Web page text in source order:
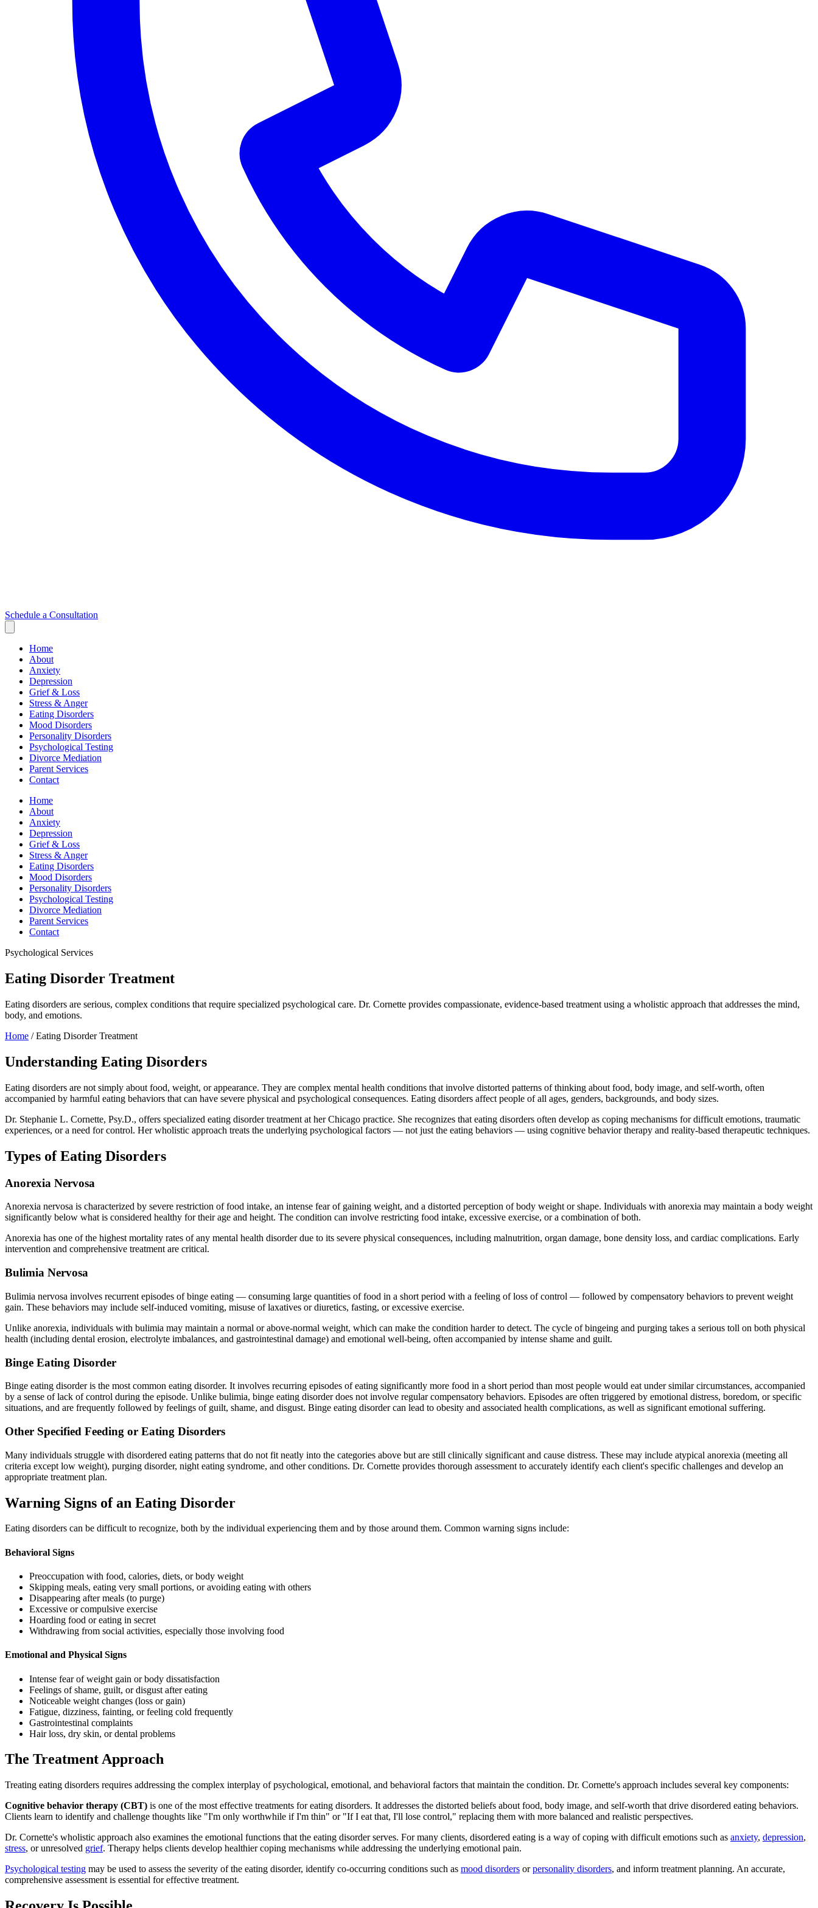
Schedule a Consultation
Home
About
Anxiety
Depression
Grief & Loss
Stress & Anger
Eating Disorders
Mood Disorders
Personality Disorders
Psychological Testing
Divorce Mediation
Parent Services
Contact
Home
About
Anxiety
Depression
Grief & Loss
Stress & Anger
Eating Disorders
Mood Disorders
Personality Disorders
Psychological Testing
Divorce Mediation
Parent Services
Contact
Psychological Services
Eating Disorder Treatment
Eating disorders are serious, complex conditions that require specialized psychological care. Dr. Cornette provides compassionate, evidence-based treatment using a wholistic approach that addresses the mind,
body, and emotions.
Home / Eating Disorder Treatment
Understanding Eating Disorders
Eating disorders are not simply about food, weight, or appearance. They are complex mental health conditions that involve distorted patterns of thinking about food, body image, and self-worth, often
accompanied by harmful eating behaviors that can have severe physical and psychological consequences. Eating disorders affect people of all ages, genders, backgrounds, and body sizes.
Dr. Stephanie L. Cornette, Psy.D., offers specialized eating disorder treatment at her Chicago practice. She recognizes that eating disorders often develop as coping mechanisms for difficult emotions, traumatic
experiences, or a need for control. Her wholistic approach treats the underlying psychological factors — not just the eating behaviors — using cognitive behavior therapy and reality-based therapeutic techniques.
Types of Eating Disorders
Anorexia Nervosa
Anorexia nervosa is characterized by severe restriction of food intake, an intense fear of gaining weight, and a distorted perception of body weight or shape. Individuals with anorexia may maintain a body weight
significantly below what is considered healthy for their age and height. The condition can involve restricting food intake, excessive exercise, or a combination of both.
Anorexia has one of the highest mortality rates of any mental health disorder due to its severe physical consequences, including malnutrition, organ damage, bone density loss, and cardiac complications. Early
intervention and comprehensive treatment are critical.
Bulimia Nervosa
Bulimia nervosa involves recurrent episodes of binge eating — consuming large quantities of food in a short period with a feeling of loss of control — followed by compensatory behaviors to prevent weight
gain. These behaviors may include self-induced vomiting, misuse of laxatives or diuretics, fasting, or excessive exercise.
Unlike anorexia, individuals with bulimia may maintain a normal or above-normal weight, which can make the condition harder to detect. The cycle of bingeing and purging takes a serious toll on both physical
health (including dental erosion, electrolyte imbalances, and gastrointestinal damage) and emotional well-being, often accompanied by intense shame and guilt.
Binge Eating Disorder
Binge eating disorder is the most common eating disorder. It involves recurring episodes of eating significantly more food in a short period than most people would eat under similar circumstances, accompanied
by a sense of lack of control during the episode. Unlike bulimia, binge eating disorder does not involve regular compensatory behaviors. Episodes are often triggered by emotional distress, boredom, or specific
situations, and are frequently followed by feelings of guilt, shame, and disgust. Binge eating disorder can lead to obesity and associated health complications, as well as significant emotional suffering.
Other Specified Feeding or Eating Disorders
Many individuals struggle with disordered eating patterns that do not fit neatly into the categories above but are still clinically significant and cause distress. These may include atypical anorexia (meeting all
criteria except low weight), purging disorder, night eating syndrome, and other conditions. Dr. Cornette provides thorough assessment to accurately identify each client's specific challenges and develop an
appropriate treatment plan.
Warning Signs of an Eating Disorder
Eating disorders can be difficult to recognize, both by the individual experiencing them and by those around them. Common warning signs include:
Behavioral Signs
Preoccupation with food, calories, diets, or body weight
Skipping meals, eating very small portions, or avoiding eating with others
Disappearing after meals (to purge)
Excessive or compulsive exercise
Hoarding food or eating in secret
Withdrawing from social activities, especially those involving food
Emotional and Physical Signs
Intense fear of weight gain or body dissatisfaction
Feelings of shame, guilt, or disgust after eating
Noticeable weight changes (loss or gain)
Fatigue, dizziness, fainting, or feeling cold frequently
Gastrointestinal complaints
Hair loss, dry skin, or dental problems
The Treatment Approach
Treating eating disorders requires addressing the complex interplay of psychological, emotional, and behavioral factors that maintain the condition. Dr. Cornette's approach includes several key components:
Cognitive behavior therapy (CBT) is one of the most effective treatments for eating disorders. It addresses the distorted beliefs about food, body image, and self-worth that drive disordered eating behaviors.
Clients learn to identify and challenge thoughts like "I'm only worthwhile if I'm thin" or "If I eat that, I'll lose control," replacing them with more balanced and realistic perspectives.
Dr. Cornette's wholistic approach also examines the emotional functions that the eating disorder serves. For many clients, disordered eating is a way of coping with difficult emotions such as anxiety, depression,
stress, or unresolved grief. Therapy helps clients develop healthier coping mechanisms while addressing the underlying emotional pain.
Psychological testing may be used to assess the severity of the eating disorder, identify co-occurring conditions such as mood disorders orpersonality disorders, and inform treatment planning. An accurate,
comprehensive assessment is essential for effective treatment.